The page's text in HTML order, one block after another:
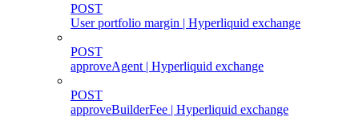
POST
User portfolio margin | Hyperliquid exchange
POST
approveAgent | Hyperliquid exchange
POST
approveBuilderFee | Hyperliquid exchange